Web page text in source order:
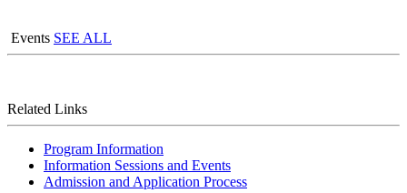
Events SEE ALL
Related Links
Program Information
Information Sessions and Events
Admission and Application Process